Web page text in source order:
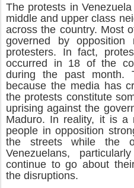
The protests in
middle and upper class
across the country. Most
governed by
protesters. In fact,
occurred in 18 of the
during the past month.
because the media has
the protests constitute
uprising against the
Maduro. In reality, it is a
people in opposition
the streets while the
Venezuelans,
continue to go about
the disruptions.